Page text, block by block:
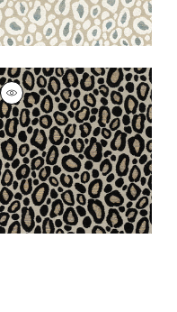
KENZO
Woven
Fabric|Ebony
+2